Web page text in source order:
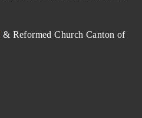
& Reformed Church Canton of